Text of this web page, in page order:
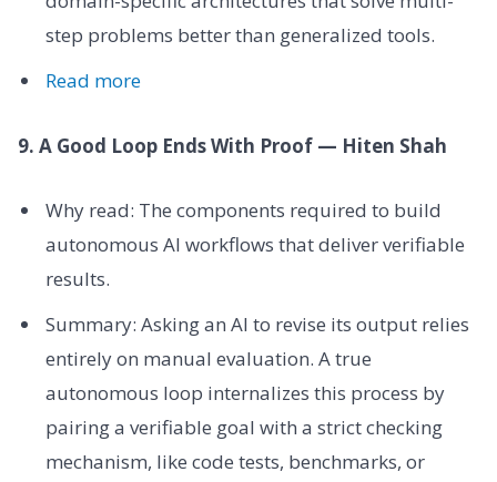
step problems better than generalized tools.
Read more
9. A Good Loop Ends With Proof — Hiten Shah
Why read: The components required to build
autonomous AI workflows that deliver verifiable
results.
Summary: Asking an AI to revise its output relies
entirely on manual evaluation. A true
autonomous loop internalizes this process by
pairing a verifiable goal with a strict checking
mechanism, like code tests, benchmarks, or